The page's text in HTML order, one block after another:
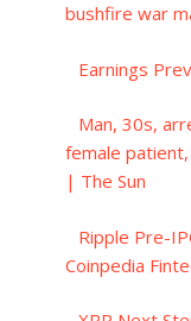
bushfire war
Earnings
Man, 30s,
female
| The Sun
Ripple Pre-
Coinpedia